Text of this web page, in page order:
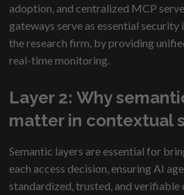
adoption, and centralized MCP
gateways serve as essential security
the research firm, by providing
real-time monitoring.
Layer 2: Why
matter in contextual
Semantic layers are essential for
each access decision, ensuring AI
standardized, trusted, and verifiable